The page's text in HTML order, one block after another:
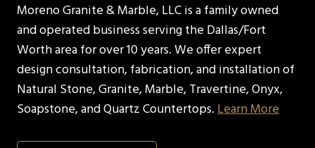
Moreno Granite & Marble, LLC is a family owned
and operated business serving the Dallas/Fort
Worth area for over 10 years. We offer expert
design consultation, fabrication, and installation of
Natural Stone, Granite, Marble, Travertine, Onyx,
Soapstone, and Quartz Countertops.Learn More